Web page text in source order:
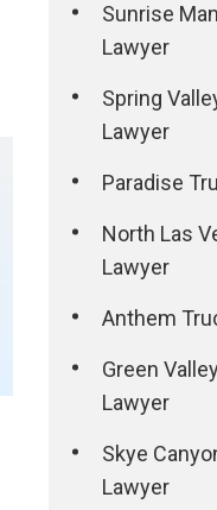
Sunrise
Lawyer
Spring
Lawyer
Paradise
North Las
Lawyer
Anthem
Green
Lawyer
Skye
Lawyer